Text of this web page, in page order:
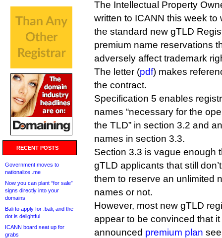
RECENT POSTS
Government moves to
nationalize .me
Now you can plant “for sale”
signs directly into your
domains
Bali to apply for .bali, and the
dot is delightful
ICANN board seat up for
grabs
The Intellectual Property
written to ICANN this week
the standard new gTLD
premium name reservations
adversely affect trademark
The letter (pdf) makes
the contract.
Specification 5 enables
names “necessary for the
the TLD” in section 3.2 and
names in section 3.3.
Section 3.3 is vague enough
gTLD applicants that still
them to reserve an unlimited
names or not.
However, most new gTLD
appear to be convinced that
announced premium plan